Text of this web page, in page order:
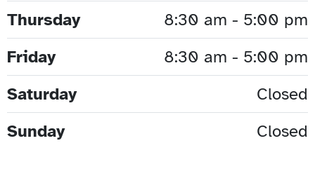
Thursday
8:30 am - 5:00 pm
Friday
8:30 am - 5:00 pm
Saturday
Closed
Sunday
Closed